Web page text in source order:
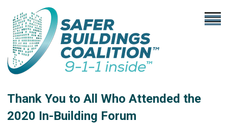
Thank You to All Who Attended the
2020 In-Building Forum